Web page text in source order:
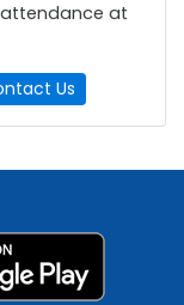
at
Us